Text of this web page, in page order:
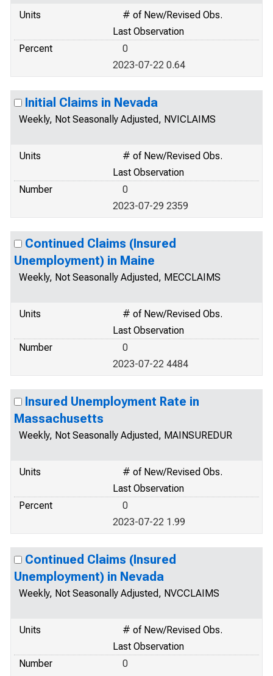
Units
# of New/Revised Obs.
Last Observation
Percent
0
2023-07-22 0.64
Initial Claims in Nevada
Weekly, Not Seasonally Adjusted, NVICLAIMS
Units
# of New/Revised Obs.
Last Observation
Number
0
2023-07-29 2359
Continued Claims (Insured
Unemployment) in Maine
Weekly, Not Seasonally Adjusted, MECCLAIMS
Units
# of New/Revised Obs.
Last Observation
Number
0
2023-07-22 4484
Insured Unemployment Rate in
Massachusetts
Weekly, Not Seasonally Adjusted, MAINSUREDUR
Units
# of New/Revised Obs.
Last Observation
Percent
0
2023-07-22 1.99
Continued Claims (Insured
Unemployment) in Nevada
Weekly, Not Seasonally Adjusted, NVCCLAIMS
Units
# of New/Revised Obs.
Last Observation
Number
0